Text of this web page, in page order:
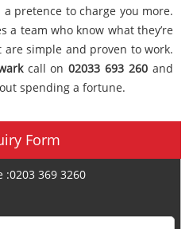
pretence to charge you more.
a team who know what they’re
simple and proven to work.
call on02033 693 260 and
spending a fortune.
Form
:0203 369 3260